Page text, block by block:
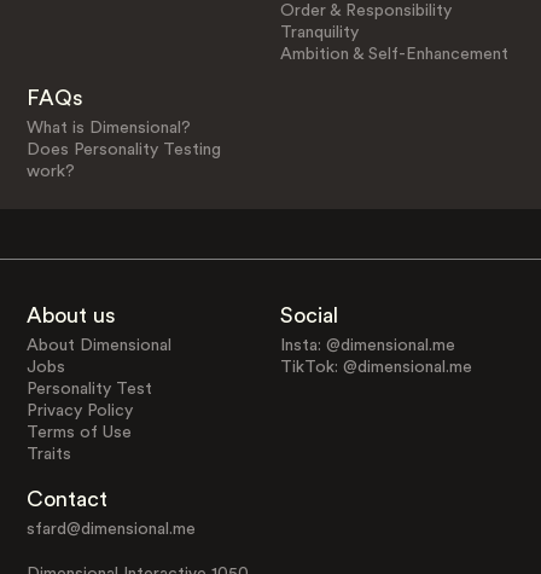
Order & Responsibility
Tranquility
Ambition & Self-Enhancement
FAQs
What is Dimensional?
Does Personality Testing
work?
About us
About Dimensional
Jobs
Personality Test
Privacy Policy
Terms of Use
Traits
Social
Insta: @dimensional.me
TikTok: @dimensional.me
Contact
sfard@dimensional.me